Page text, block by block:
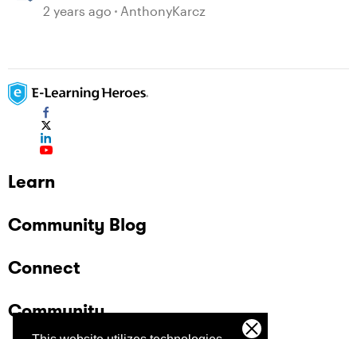
2 years ago AnthonyKarcz
Learn
Community Blog
Connect
Community